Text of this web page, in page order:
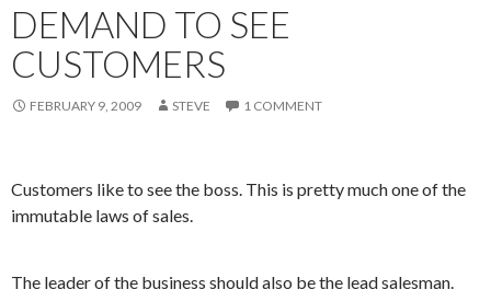
DEMAND TO SEE
CUSTOMERS
FEBRUARY 9, 2009 STEVE 1 COMMENT
Customers like to see the boss. This is pretty much one of the
immutable laws of sales.
The leader of the business should also be the lead salesman.